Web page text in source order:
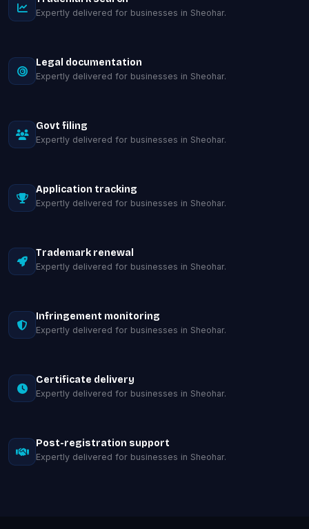
Expertly delivered for businesses in Sheohar.
Legal documentation
Expertly delivered for businesses in Sheohar.
Govt filing
Expertly delivered for businesses in Sheohar.
Application tracking
Expertly delivered for businesses in Sheohar.
Trademark renewal
Expertly delivered for businesses in Sheohar.
Infringement monitoring
Expertly delivered for businesses in Sheohar.
Certificate delivery
Expertly delivered for businesses in Sheohar.
Post-registration support
Expertly delivered for businesses in Sheohar.